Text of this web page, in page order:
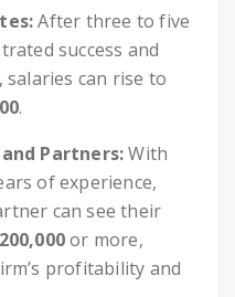
After three to five
success and
can rise to
.
Partners:With
of experience,
can see their
or more,
profitability and